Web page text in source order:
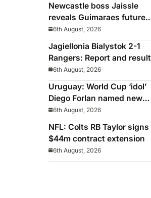
Newcastle boss Jaissle
reveals Guimaraes future
decided before he arrived
6th August, 2026
Jagiellonia Bialystok 2-1
Rangers: Report and result
from Europa League
6th August, 2026
Uruguay: World Cup ‘idol’
Diego Forlan named new
Celeste manager
6th August, 2026
NFL: Colts RB Taylor signs
$44m contract extension
6th August, 2026